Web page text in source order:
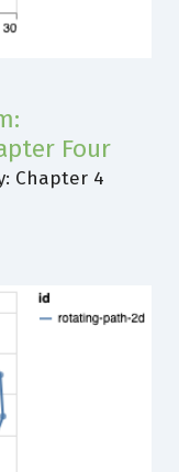
Four
Chapter 4